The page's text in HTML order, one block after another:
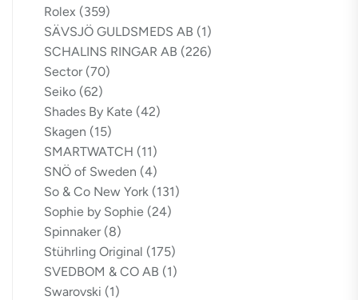
Rolex (359)
SÄVSJÖ GULDSMEDS AB (1)
SCHALINS RINGAR AB (226)
Sector (70)
Seiko (62)
Shades By Kate (42)
Skagen (15)
SMARTWATCH (11)
SNÖ of Sweden (4)
So & Co New York (131)
Sophie by Sophie (24)
Spinnaker (8)
Stührling Original (175)
SVEDBOM & CO AB (1)
Swarovski (1)